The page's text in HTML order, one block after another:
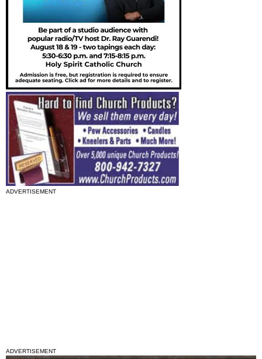
ADVERTISEMENT
ADVERTISEMENT